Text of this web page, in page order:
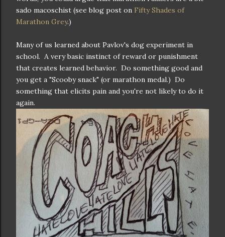
sado macoschist (see blog post on Fifty Shades of
Marathon Grey.)
Many of us learned about Pavlov's dog experiment in
school. A very basic instinct of reward or punishment
that creates learned behavior. Do something good and
you get a "Scooby snack" (or marathon medal.) Do
something that elicits pain and you're not likely to do it
again.